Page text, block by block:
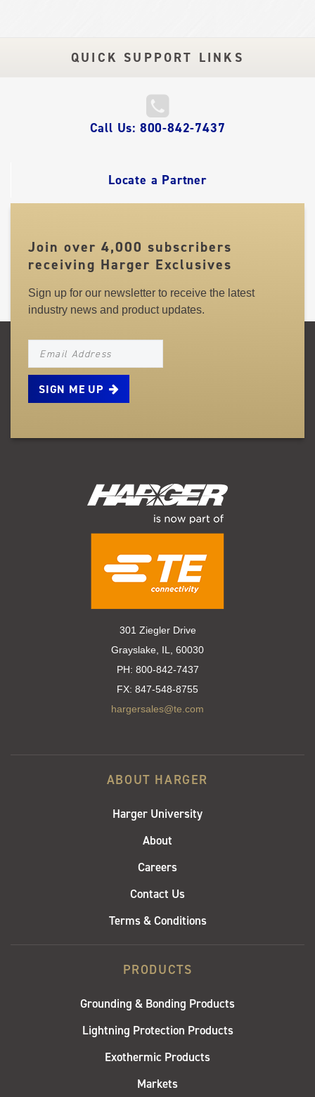
QUICK SUPPORT LINKS
QUICKCall Us: 800-842-7437
Locate a Partner
Join over 4,000 subscribers
receiving Harger Exclusives
Sign up for our newsletter to receive the latest
industry news and product updates.
NEWSLETTER_SIGNUP_EMAIL
301 Ziegler Drive
Grayslake, IL, 60030
PH: 800-842-7437
FX: 847-548-8755
hargersales@te.com
ABOUT HARGER
Harger University
About
Careers
Contact Us
Terms & Conditions
PRODUCTS
Grounding & Bonding Products
Lightning Protection Products
Exothermic Products
Markets